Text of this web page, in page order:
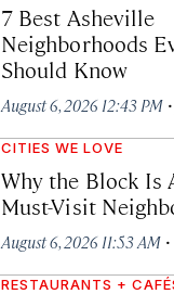
7 Best Asheville
Neighborhoods
Should Know
August 6, 2026 12:43 PM ·
CITIES WE LOVE
Why the Block Is
Must-Visit
August 6, 2026 11:53 AM ·
RESTAURANTS +